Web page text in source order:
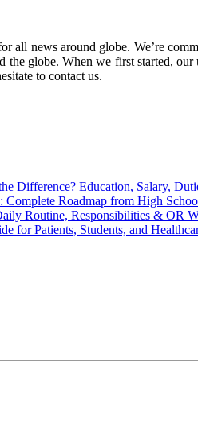
all news around globe. We’re
globe. When we first started,
to contact us.
Difference? Education, Salary,
Complete Roadmap from High
Routine, Responsibilities & OR
for Patients, Students, and